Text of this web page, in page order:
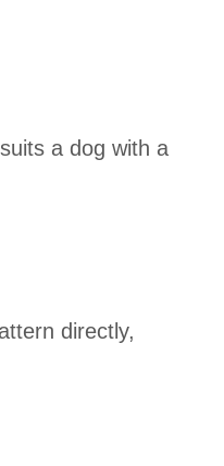
a dog with a
directly,